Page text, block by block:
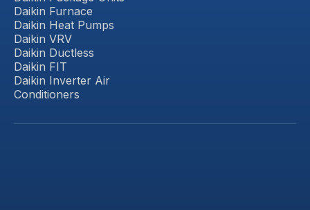
Daikin Furnace
Daikin Heat Pumps
Daikin VRV
Daikin Ductless
Daikin FIT
Daikin Inverter Air
Conditioners